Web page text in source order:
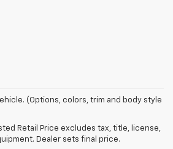
(Options, colors, trim and body style
Retail Price excludes tax, title, license,
Dealer sets final price.
Benton, IL, we are proud to offer a diverse
that provide outstanding value and
like the Chevrolet Silverado, GMC
among others. Each vehicle undergoes a